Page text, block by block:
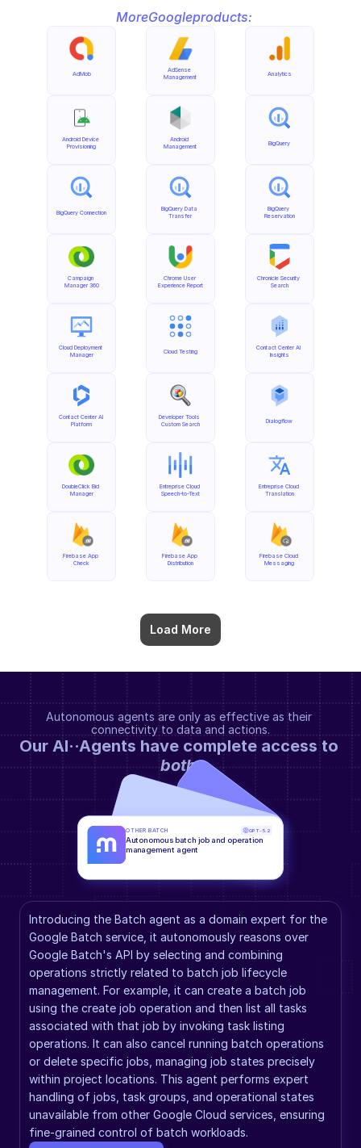
MoreGoogleproducts:
AdMob
Android Device
Provisioning
BigQuery Connection
Campaign
Manager 360
Cloud Deployment
Manager
Contact Center AI
Platform
DoubleClick Bid
Manager
Firebase App
Check
Load More
AdSense
Management
Android
Management
BigQuery Data
Transfer
Chrome User
Experience Report
Cloud Testing
Developer Tools
Custom Search
Entreprise Cloud
Speech-to-Text
Firebase App
Distribution
Analytics
BigQuery
BigQuery
Reservation
Chronicle Security
Search
Contact Center AI
Insights
Dialogflow
Entreprise Cloud
Translation
Firebase Cloud
Messaging
Autonomous agents are only as effective as their
connectivity to data and actions.
both.
Introducing the Batch agent as a domain expert for the
Google Batch service, it autonomously reasons over
Google Batch's API by selecting and combining
operations strictly related to batch job lifecycle
management. For example, it can create a batch job
using the create job operation and then list all tasks
associated with that job by invoking task listing
operations. It can also cancel running batch operations
or delete specific jobs, managing job states precisely
within project locations. This agent performs expert
handling of jobs, task groups, and operational states
unavailable from other Google Cloud services, ensuring
fine-grained control of batch workloads.
OTHER BATCH GPT-5.2
Autonomous batch job and operation
management agent